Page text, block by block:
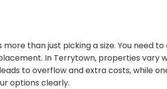
than just picking a size. You need
In Terrytown, properties vary
to overflow and extra costs, while
options clearly.